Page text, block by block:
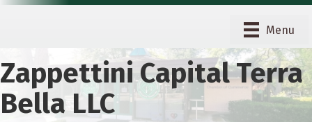
Menu
Zappettini Capital Terra
Bella LLC